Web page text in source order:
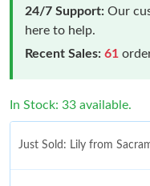
24/7 Support: Our
here to help.
Recent Sales: 61
In Stock: 33 available.
Just Sold: Lily from